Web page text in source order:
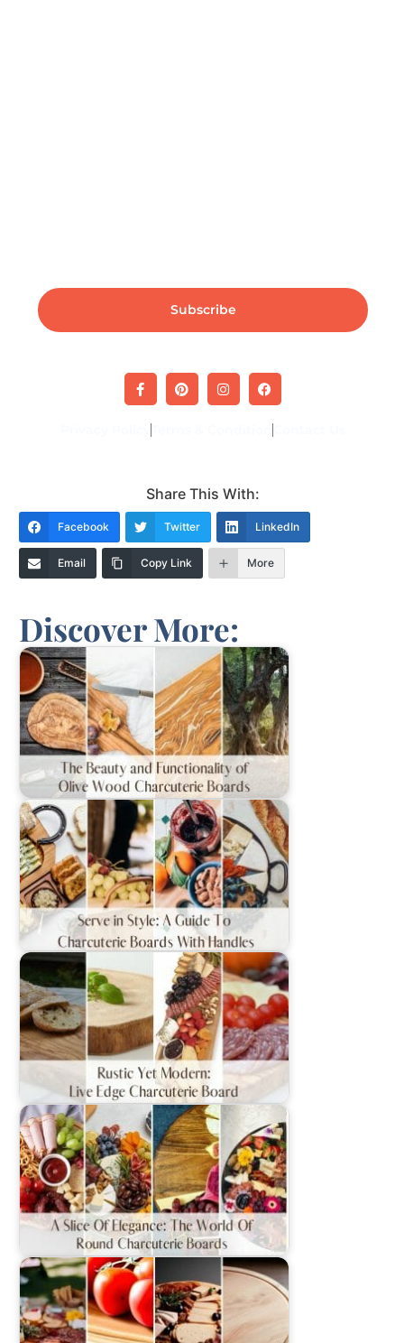
Subscribe
Share This With:
Facebook Twitter LinkedIn
Email Copy Link More
Discover More: